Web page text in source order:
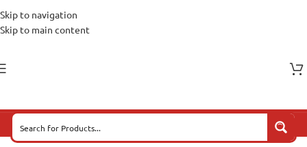
Skip to navigation
Skip to main content